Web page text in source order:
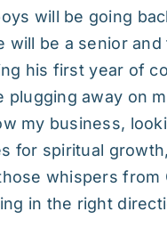
will be going
will be a senior and
his first year of
plugging away on
my business,
for spiritual
whispers from
in the right